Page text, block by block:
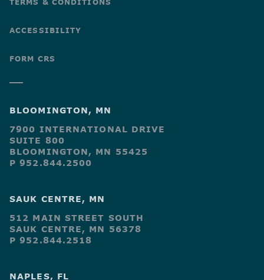
TERMS & CONDITIONS
ACCESSIBILITY
FORM CRS
BLOOMINGTON, MN
7900 INTERNATIONAL DRIVE
SUITE 800
BLOOMINGTON, MN 55425
P 952.844.2500
SAUK CENTRE, MN
512 MAIN STREET SOUTH
SAUK CENTRE, MN 56378
P 952.844.2518
NAPLES, FL